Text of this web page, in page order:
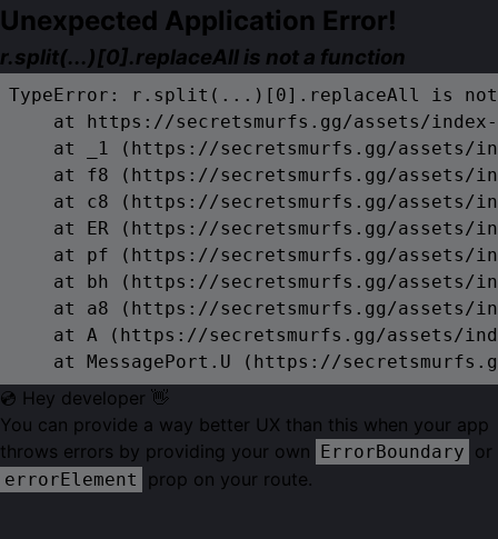
Unexpected Application Error!
r.split(...)[0].replaceAll is not a function
TypeError: r.split(...)[0].replaceAll is
at https://secretsmurfs.gg/assets/
at _1 (https://secretsmurfs.gg/assets/
at f8 (https://secretsmurfs.gg/assets/
at c8 (https://secretsmurfs.gg/assets/
at ER (https://secretsmurfs.gg/assets/
at pf (https://secretsmurfs.gg/assets/
at bh (https://secretsmurfs.gg/assets/
at a8 (https://secretsmurfs.gg/assets/
at A (https://secretsmurfs.gg/assets/
at MessagePort.U (https://
💿 Hey developer 👋
You can provide a way better UX than this when your app
throws errors by providing your own ErrorBoundary or
errorElement prop on your route.